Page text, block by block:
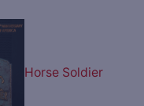
Horse Soldier